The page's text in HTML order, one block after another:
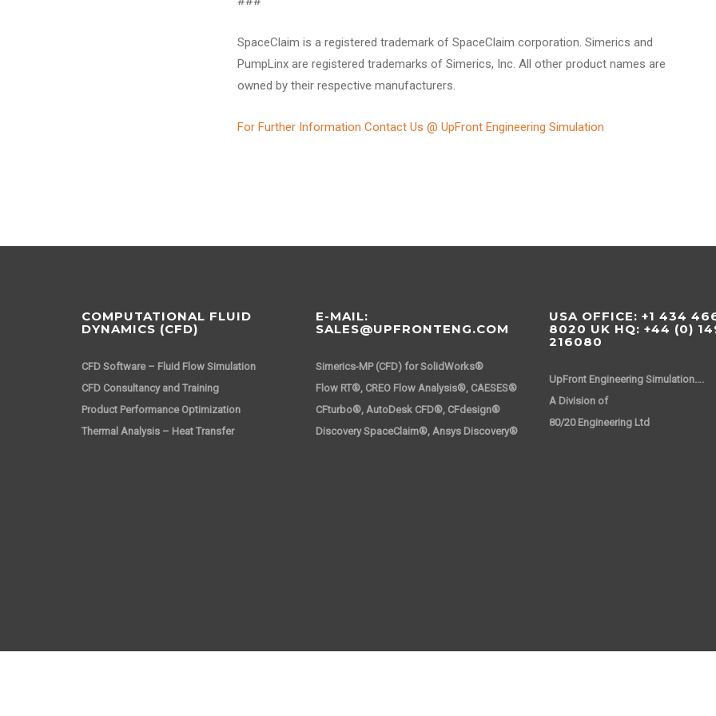
SpaceClaim is a registered trademark of SpaceClaim corporation. Simerics and
PumpLinx are registered trademarks of Simerics, Inc. All other product names are
owned by their respective manufacturers.
For Further Information Contact Us @ UpFront Engineering Simulation
COMPUTATIONAL FLUID
DYNAMICS (CFD)
CFD Software – Fluid Flow Simulation
CFD Consultancy and Training
Product Performance Optimization
Thermal Analysis – Heat Transfer
E-MAIL:
SALES@UPFRONTENG.COM
Simerics-MP (CFD) for SolidWorks®
Flow RT®, CREO Flow Analysis®, CAESES®
CFturbo®, AutoDesk CFD®, CFdesign®
Discovery SpaceClaim®, Ansys Discovery®
USA OFFICE: +1 434
8020 UK HQ: +44 (0)
216080
UpFront Engineering Simulation….
A Division
80/20 Engineering Ltd